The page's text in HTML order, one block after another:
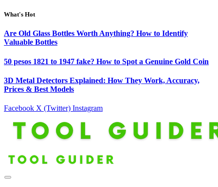
What's Hot
Are Old Glass Bottles Worth Anything? How to Identify
Valuable Bottles
50 pesos 1821 to 1947 fake? How to Spot a Genuine Gold Coin
3D Metal Detectors Explained: How They Work, Accuracy,
Prices & Best Models
Facebook X (Twitter) Instagram